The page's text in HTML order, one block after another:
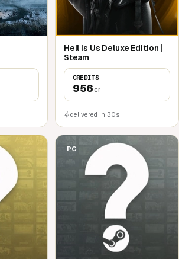
Hell is Us Deluxe Edition |
Steam
CREDITS
956 cr
delivered in 30s
PC